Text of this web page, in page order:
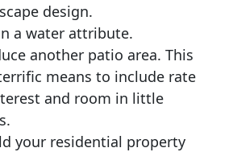
design.
a water attribute.
another patio area. This
means to include rate
and room in little
your residential property